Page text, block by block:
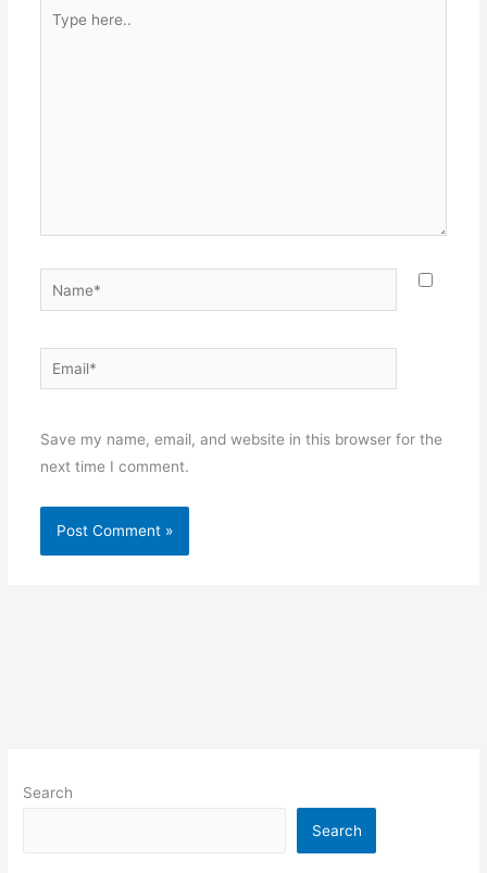
here..
Name*
Email*
Save my name, email, and website in this browser for the
next time I comment.
Search
Search